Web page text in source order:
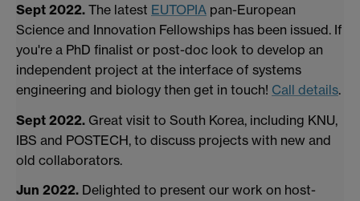
Sept 2022. The latest EUTOPIA pan-European
Science and Innovation Fellowships has been issued. If
you're a PhD finalist or post-doc look to develop an
independent project at the interface of systems
engineering and biology then get in touch! Call details.
Sept 2022. Great visit to South Korea, including KNU,
IBS and POSTECH, to discuss projects with new and
old collaborators.
Jun 2022. Delighted to present our work on host-